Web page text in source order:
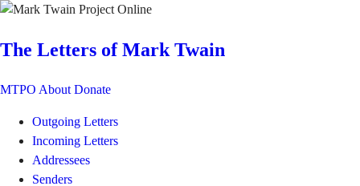
The Letters of Mark Twain
MTPO About Donate
Outgoing Letters
Incoming Letters
Addressees
Senders